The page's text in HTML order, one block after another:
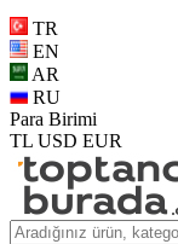
TR
EN
AR
RU
Para Birimi
TL USD EUR